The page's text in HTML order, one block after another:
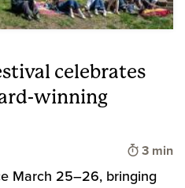
celebrates
winning
Time to
3 min
March 25–26, bringing